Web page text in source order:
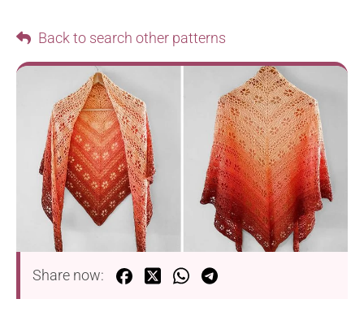
Back to search other patterns
Share now: